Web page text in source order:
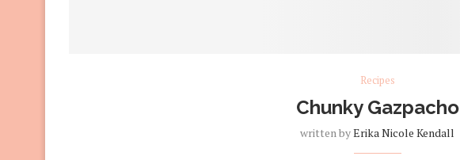
Recipes
Chunky Gazpacho
written byErika Nicole Kendall